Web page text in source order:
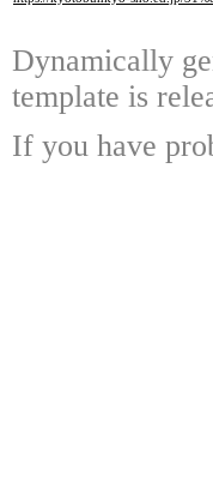
Dynamically
template is
If you have